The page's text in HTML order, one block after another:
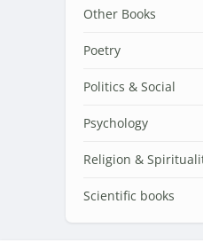
Other Books
Poetry
Politics & Social
Psychology
Religion &
Scientific books